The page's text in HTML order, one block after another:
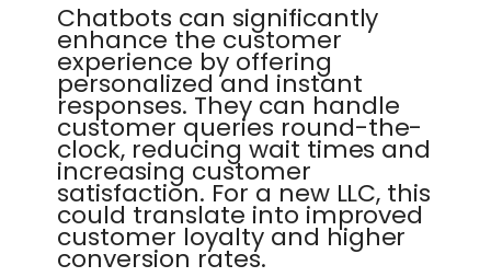
Chatbots can significantly
enhance the customer
experience by offering
personalized and instant
responses. They can handle
customer queries round-the-
clock, reducing wait times and
increasing customer
satisfaction. For a new LLC, this
could translate into improved
customer loyalty and higher
conversion rates.